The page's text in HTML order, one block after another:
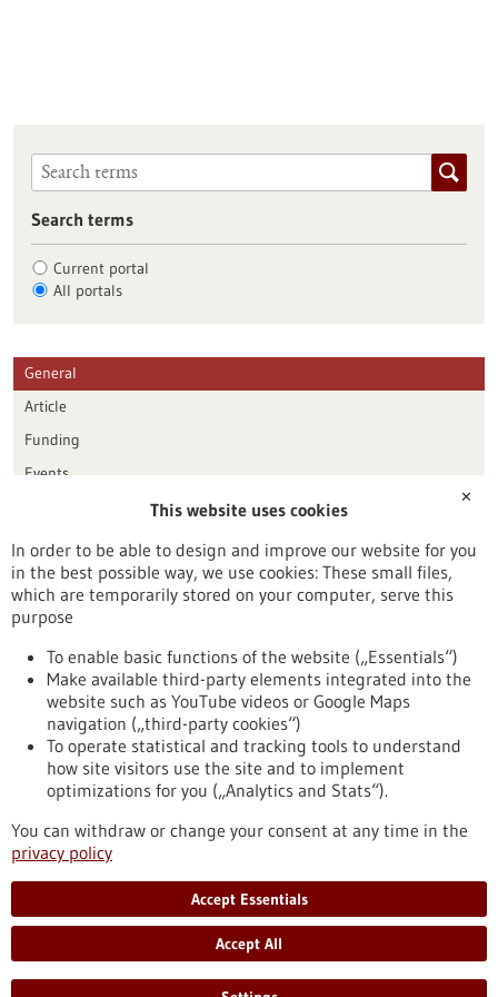
Search terms
Current portal
All portals
General
Article
Funding
Events
Publication date
Reset
To top
stay informed
Newsletter abonnieren
✕
This website uses cookies
In order to be able to design and improve our website for you
in the best possible way, we use cookies: These small files,
which are temporarily stored on your computer, serve this
purpose
To enable basic functions of the website („Essentials“)
Make available third-party elements integrated into the
website such as YouTube videos or Google Maps
navigation („third-party cookies“)
To operate statistical and tracking tools to understand
how site visitors use the site and to implement
optimizations for you („Analytics and Stats“).
You can withdraw or change your consent at any time in the
privacy policy
Accept Essentials
Accept All